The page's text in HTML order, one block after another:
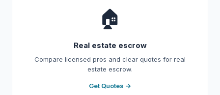
🏠
Real estate escrow
Compare licensed pros and clear quotes for real
estate escrow.
Get Quotes →